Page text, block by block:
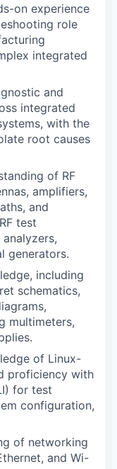
on experience
role
integrated
and
integrated
with the
root causes
of RF
amplifiers,
and
test
generators.
including
schematics,
multimeters,
of Linux-
proficiency with
for test
configuration,
of networking
and Wi-